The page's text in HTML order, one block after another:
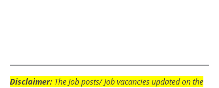
Disclaimer: The Job posts/ Job vacancies updated on the